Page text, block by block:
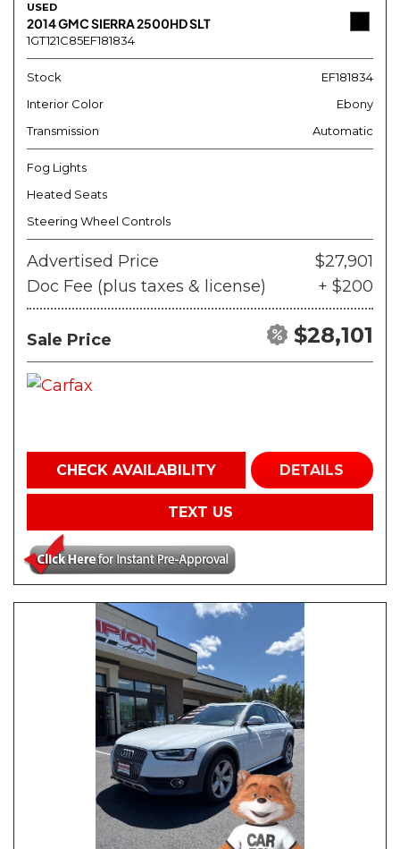
USED
2014 GMC SIERRA 2500HD SLT
1GT121C85EF181834
Stock
EF181834
Interior Color
Ebony
Transmission
Automatic
Fog Lights
Heated Seats
Steering Wheel Controls
Advertised Price
$27,901
Doc Fee (plus taxes & license)
+ $200
Sale Price $28,101
CHECK AVAILABILITY DETAILS
TEXT US